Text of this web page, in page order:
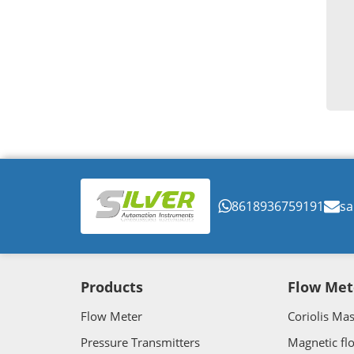
8618936759191
Products
Flow Meter
Pressure Transmitters
Flow
Coriolis
Magnetic